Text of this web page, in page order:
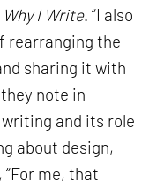
Why I Write. “I also
rearranging the
sharing it with
note in
and its role
about design,
me, that